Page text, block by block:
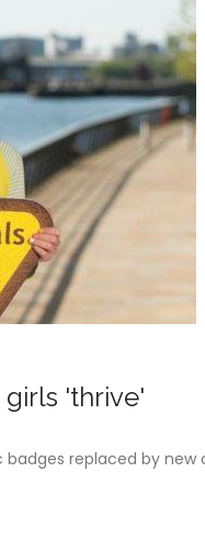
'thrive'
replaced by new